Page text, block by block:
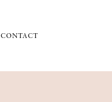
CONTACT